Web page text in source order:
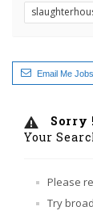
Email Me
Sorry !
Your
Please
Try